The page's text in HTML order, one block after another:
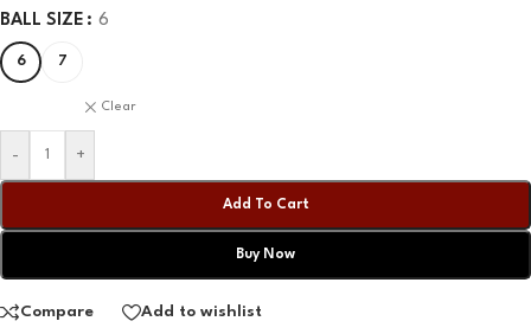
BALL SIZE 6
6 7
Clear
- +
Add To Cart
Buy Now
Compare Add to wishlist